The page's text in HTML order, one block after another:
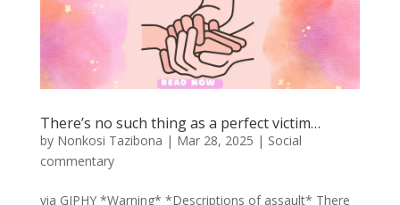
There’s no such thing as a perfect victim…
by Nonkosi Tazibona | Mar 28, 2025 | Social
commentary
via GIPHY *Warning* *Descriptions of assault* There